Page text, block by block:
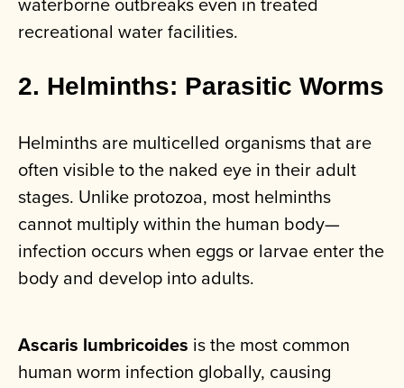
recreational water facilities.
2. Helminths: Parasitic Worms
Helminths are multicelled organisms that are
often visible to the naked eye in their adult
stages. Unlike protozoa, most helminths
cannot multiply within the human body—
infection occurs when eggs or larvae enter the
body and develop into adults.
Ascaris lumbricoides is the most common
human worm infection globally, causing